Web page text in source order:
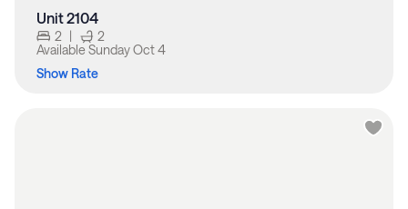
Unit 2104
2 |
2
Available Sunday Oct 4
Show Rate